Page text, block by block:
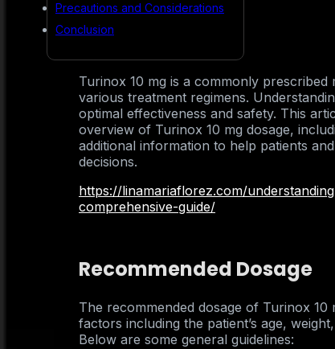
Precautions and Considerations
Conclusion
Turinox 10 mg is a commonly
various treatment regimens.
optimal effectiveness and safety. This
overview of Turinox 10 mg dosage,
additional information to help patients
decisions.
https://linamariaflorez.com/
comprehensive-guide/
Recommended Dosage
The recommended dosage of Turinox
factors including the patient’s age,
Below are some general guidelines: